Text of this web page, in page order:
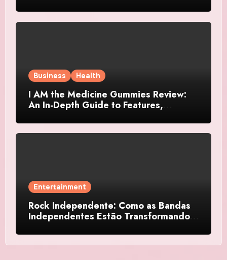
Business Health
I AM the Medicine Gummies Review:
An In-Depth Guide to Features,
Entertainment
Rock Independente: Como as Bandas
Independentes Estão Transformando a